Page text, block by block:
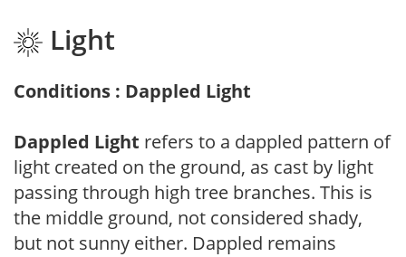
Light
Conditions : Dappled Light
Dappled Light refers to a dappled pattern of
light created on the ground, as cast by light
passing through high tree branches. This is
the middle ground, not considered shady,
but not sunny either. Dappled remains